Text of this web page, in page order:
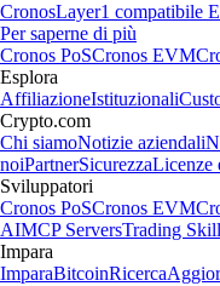
CronosLayer1 compatibile
Per saperne di più
Cronos PoSCronos EVM
Esplora
AffiliazioneIstituzionali
Crypto.com
Chi siamoNotizie aziendali
noiPartnerSicurezzaLicenze
Sviluppatori
Cronos PoSCronos EVM
AIMCP ServersTrading
Impara
ImparaBitcoinRicerca